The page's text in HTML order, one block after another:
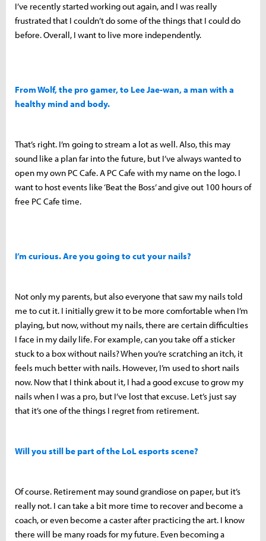
I’ve recently started working out again, and I was really
frustrated that I couldn’t do some of the things that I could do
before. Overall, I want to live more independently.
From Wolf, the pro gamer, to Lee Jae-wan, a man with a
healthy mind and body.
That’s right. I’m going to stream a lot as well. Also, this may
sound like a plan far into the future, but I’ve always wanted to
open my own PC Cafe. A PC Cafe with my name on the logo. I
want to host events like ‘Beat the Boss’ and give out 100 hours of
free PC Cafe time.
I’m curious. Are you going to cut your nails?
Not only my parents, but also everyone that saw my nails told
me to cut it. I initially grew it to be more comfortable when I’m
playing, but now, without my nails, there are certain difficulties
I face in my daily life. For example, can you take off a sticker
stuck to a box without nails? When you’re scratching an itch, it
feels much better with nails. However, I’m used to short nails
now. Now that I think about it, I had a good excuse to grow my
nails when I was a pro, but I’ve lost that excuse. Let’s just say
that it’s one of the things I regret from retirement.
Will you still be part of the LoL esports scene?
Of course. Retirement may sound grandiose on paper, but it’s
really not. I can take a bit more time to recover and become a
coach, or even become a caster after practicing the art. I know
there will be many roads for my future. Even becoming a